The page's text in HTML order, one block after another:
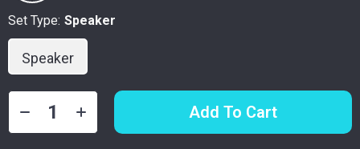
Set Type: Speaker
Speaker
Add To Cart